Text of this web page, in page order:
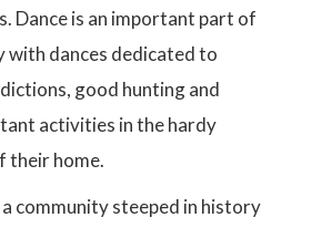
Dance is an important part of
with dances dedicated to
good hunting and
activities in the hardy
their home.
a community steeped in history